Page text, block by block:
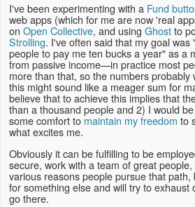
I've been experimenting with a Fund
web apps (which for me are now 'real
on Open Collective, and using Ghostto
Strolling. I've often said that my goal was
people to pay me ten bucks a year" as a
from passive income—in practice most
more than that, so the numbers probably
this might sound like a meager sum for
believe that to achieve this implies that
than a thousand people and 2) I would
some comfort tomaintain my freedom to
what excites me.
Obviously it can be fulfilling to be
secure, work with a team of great
various reasons people pursue that path,
for something else and will try to exhaust
go there.